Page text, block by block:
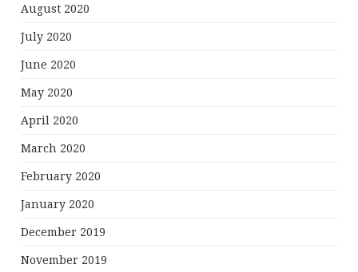
August 2020
July 2020
June 2020
May 2020
April 2020
March 2020
February 2020
January 2020
December 2019
November 2019